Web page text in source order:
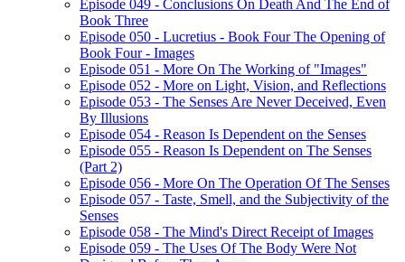
Episode 049 - Conclusions On Death And The End of
Book Three
Episode 050 - Lucretius - Book Four The Opening of
Book Four - Images
Episode 051 - More On The Working of "Images"
Episode 052 - More on Light, Vision, and Reflections
Episode 053 - The Senses Are Never Deceived, Even
By Illusions
Episode 054 - Reason Is Dependent on the Senses
Episode 055 - Reason Is Dependent on The Senses
(Part 2)
Episode 056 - More On The Operation Of The Senses
Episode 057 - Taste, Smell, and the Subjectivity of the
Senses
Episode 058 - The Mind's Direct Receipt of Images
Episode 059 - The Uses Of The Body Were Not